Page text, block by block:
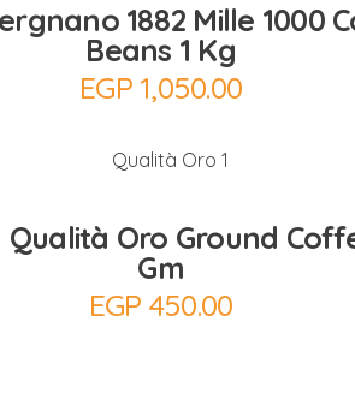
1882 Mille 1000
Beans 1 Kg
EGP1,050.00
Qualità Oro Ground
Gm
EGP 450.00